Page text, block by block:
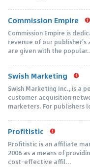
Commission Empire
Commission Empire is
revenue of our publisher's
are given with the
Swish Marketing
Swish Marketing Inc., is a
customer acquisition
marketers. For publishers
Profitistic
Profitistic is an affiliate
2006 as a means of
cost-effective affil...